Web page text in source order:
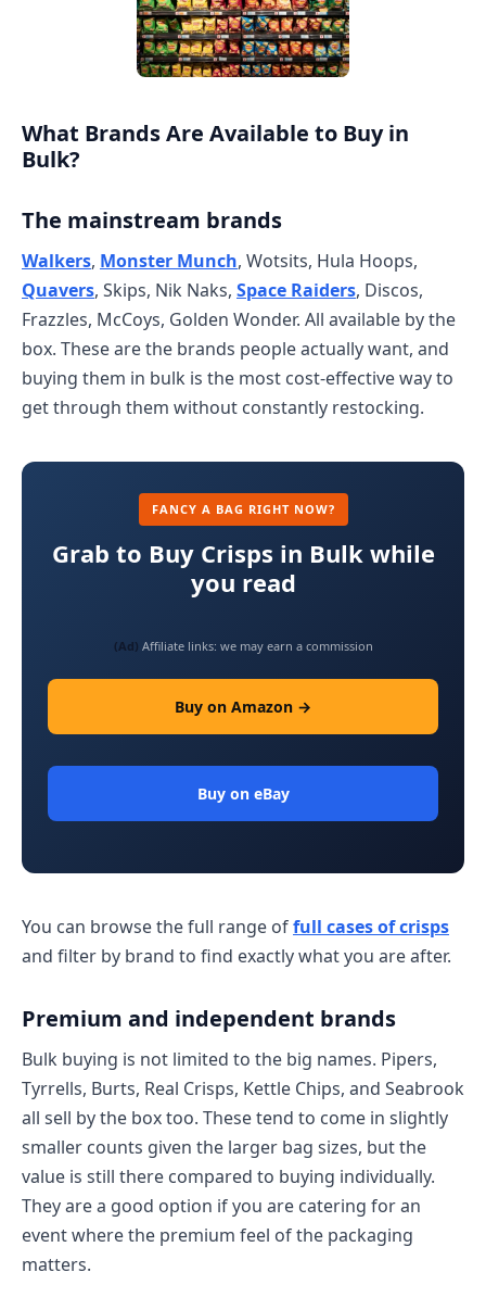
What Brands Are Available to Buy in
Bulk?
The mainstream brands
Walkers, Monster Munch, Wotsits, Hula Hoops,
Quavers, Skips, Nik Naks, Space Raiders, Discos,
Frazzles, McCoys, Golden Wonder. All available by the
box. These are the brands people actually want, and
buying them in bulk is the most cost-effective way to
get through them without constantly restocking.
FANCY A BAG RIGHT NOW?
Grab to Buy Crisps in Bulk while
you read
(Ad) Affiliate links: we may earn a commission
Buy on Amazon →
Buy on eBay
You can browse the full range offull cases of crisps
and filter by brand to find exactly what you are after.
Premium and independent brands
Bulk buying is not limited to the big names. Pipers,
Tyrrells, Burts, Real Crisps, Kettle Chips, and Seabrook
all sell by the box too. These tend to come in slightly
smaller counts given the larger bag sizes, but the
value is still there compared to buying individually.
They are a good option if you are catering for an
event where the premium feel of the packaging
matters.